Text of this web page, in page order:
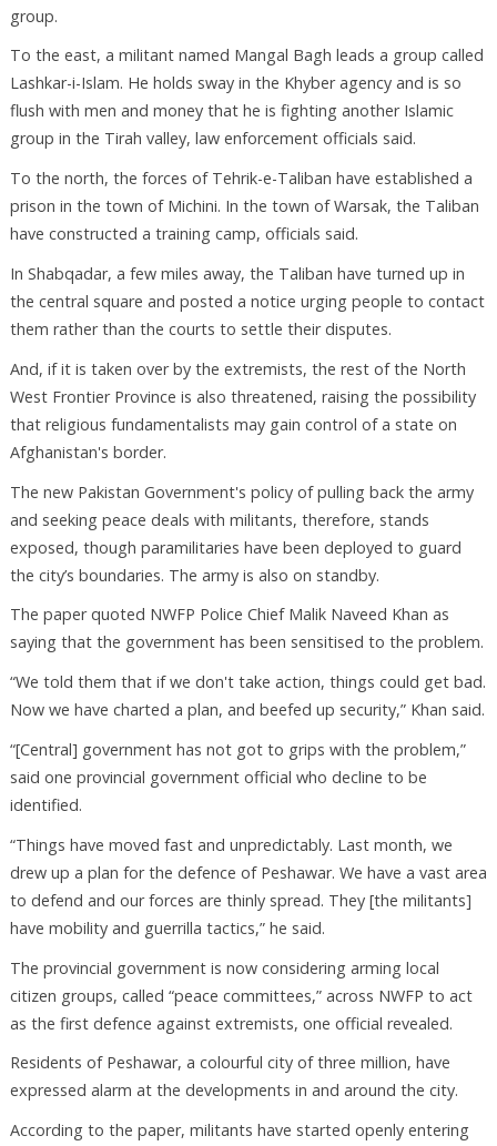
group.
To the east, a militant named Mangal Bagh leads a group called
Lashkar-i-Islam. He holds sway in the Khyber agency and is so
flush with men and money that he is fighting another Islamic
group in the Tirah valley, law enforcement officials said.
To the north, the forces of Tehrik-e-Taliban have established a
prison in the town of Michini. In the town of Warsak, the Taliban
have constructed a training camp, officials said.
In Shabqadar, a few miles away, the Taliban have turned up in
the central square and posted a notice urging people to contact
them rather than the courts to settle their disputes.
And, if it is taken over by the extremists, the rest of the North
West Frontier Province is also threatened, raising the possibility
that religious fundamentalists may gain control of a state on
Afghanistan's border.
The new Pakistan Government's policy of pulling back the army
and seeking peace deals with militants, therefore, stands
exposed, though paramilitaries have been deployed to guard
the city’s boundaries. The army is also on standby.
The paper quoted NWFP Police Chief Malik Naveed Khan as
saying that the government has been sensitised to the problem.
“We told them that if we don't take action, things could get bad.
Now we have charted a plan, and beefed up security,” Khan said.
“[Central] government has not got to grips with the problem,”
said one provincial government official who decline to be
identified.
“Things have moved fast and unpredictably. Last month, we
drew up a plan for the defence of Peshawar. We have a vast area
to defend and our forces are thinly spread. They [the militants]
have mobility and guerrilla tactics,” he said.
The provincial government is now considering arming local
citizen groups, called “peace committees,” across NWFP to act
as the first defence against extremists, one official revealed.
Residents of Peshawar, a colourful city of three million, have
expressed alarm at the developments in and around the city.
According to the paper, militants have started openly entering